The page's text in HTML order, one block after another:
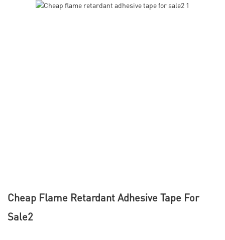
Cheap Flame Retardant Adhesive Tape For
Sale2